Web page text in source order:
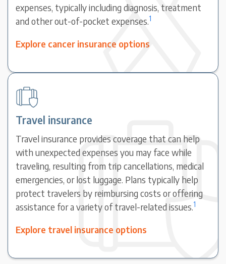
expenses, typically including diagnosis, treatment
and other out-of-pocket expenses.1
Explore cancer insurance options
Travel insurance
Travel insurance provides coverage that can help
with unexpected expenses you may face while
traveling, resulting from trip cancellations, medical
emergencies, or lost luggage. Plans typically help
protect travelers by reimbursing costs or offering
assistance for a variety of travel-related issues.1
Explore travel insurance options